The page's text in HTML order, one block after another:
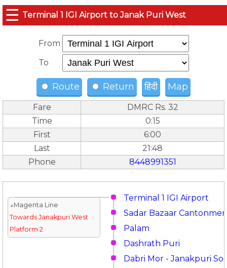
☰ Terminal 1 IGI Airport to Janak Puri West
From
To
Route Return हिंदी Map
Fare
DMRC Rs. 32
Time
0:15
First
6:00
Last
21:48
Phone
8448991351
Terminal 1 IGI Airport
↓Magenta Line
Towards Janakpuri West
Platform 2
Sadar Bazaar
Palam
Dashrath Puri
Dabri Mor - Janakpuri